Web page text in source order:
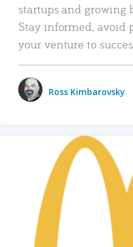
startups and growing
Stay informed, avoid
your venture to
Ross Kimbarovsky